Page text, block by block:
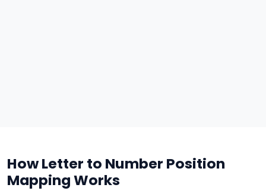
How Letter to Number Position
Mapping Works